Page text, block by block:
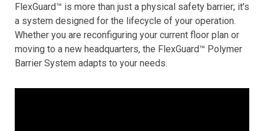
FlexGuard™ is more than just a physical safety barrier; it's
a system designed for the lifecycle of your operation.
Whether you are reconfiguring your current floor plan or
moving to a new headquarters, the FlexGuard™ Polymer
Barrier System adapts to your needs.